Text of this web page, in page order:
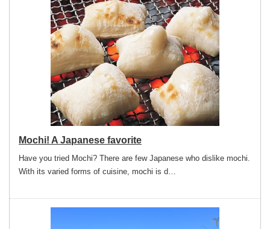
Mochi! A Japanese favorite
Have you tried Mochi? There are few Japanese who dislike mochi.
With its varied forms of cuisine, mochi is d…